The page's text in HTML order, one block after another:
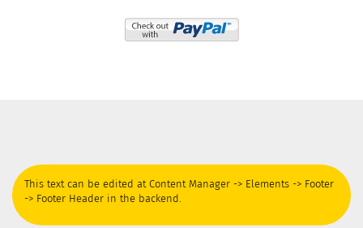
This text can be edited at Content Manager -> Elements -> Footer
-> Footer Header in the backend.